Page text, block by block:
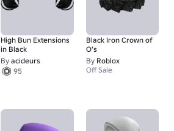
High Bun Extensions
in Black
By acideurs
95
Black Iron Crown of
O’s
By Roblox
Off Sale